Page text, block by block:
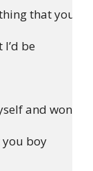
that you
be
and
boy